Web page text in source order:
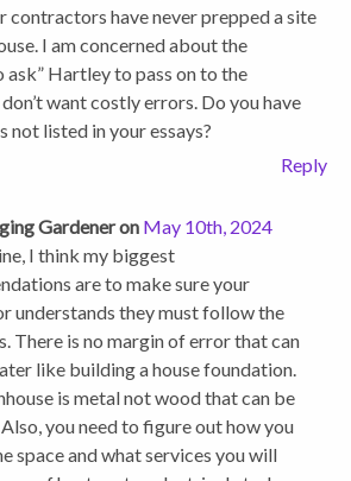
contractors have never prepped a site
I am concerned about the
ask” Hartley to pass on to the
want costly errors. Do you have
not listed in your essays?
Reply
Gardener on May 10th, 2024
I think my biggest
are to make sure your
understands they must follow the
There is no margin of error that can
like building a house foundation.
is metal not wood that can be
you need to figure out how you
space and what services you will